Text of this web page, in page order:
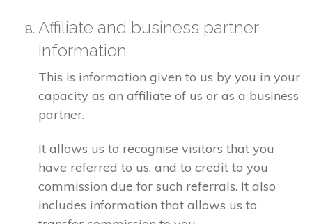
Affiliate and business partner
information
This is information given to us by you in your
capacity as an affiliate of us or as a business
partner.
It allows us to recognise visitors that you
have referred to us, and to credit to you
commission due for such referrals. It also
includes information that allows us to